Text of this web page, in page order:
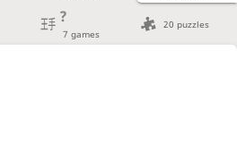
?
7 games
20 puzzles